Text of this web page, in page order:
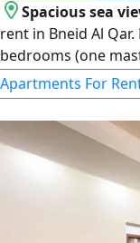
Spacious sea
rent in Bneid Al
bedrooms (one
laundry, storage,
underground
2007/ 1022, license
101220108657,
legal entity limited
Apartments For